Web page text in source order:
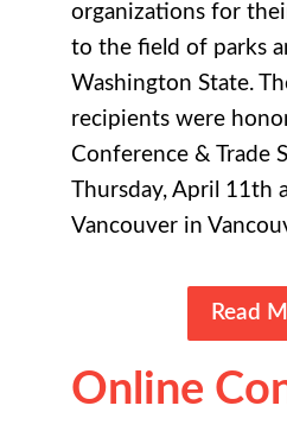
organizations for
to the field of parks
Washington State.
recipients were
Conference & Trade
Thursday, April 11th
Vancouver in
Read
Online